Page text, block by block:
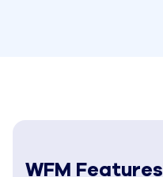
WFM Features